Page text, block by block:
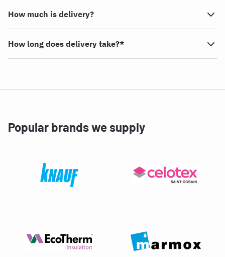
How much is delivery?
How long does delivery take?*
Popular brands we supply